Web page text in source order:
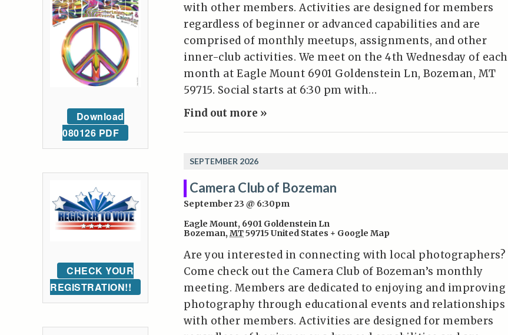
with other members. Activities are designed for members
regardless of beginner or advanced capabilities and are
comprised of monthly meetups, assignments, and other
inner-club activities. We meet on the 4th Wednesday of each
month at Eagle Mount 6901 Goldenstein Ln, Bozeman, MT
59715. Social starts at 6:30 pm with…
Find out more »
SEPTEMBER 2026
Camera Club of Bozeman
September 23 @ 6:30pm
Eagle Mount, 6901 Goldenstein Ln
Bozeman, MT59715 United States + Google Map
Are you interested in connecting with local photographers?
Come check out the Camera Club of Bozeman’s monthly
meeting. Members are dedicated to enjoying and improving
photography through educational events and relationships
with other members. Activities are designed for members
Download
080126 PDF
CHECK YOUR
REGISTRATION!!